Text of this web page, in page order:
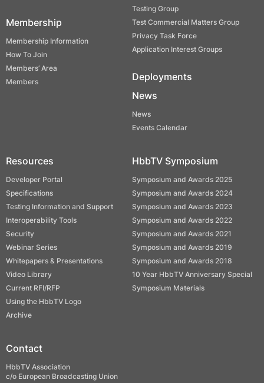
Membership
Membership Information
How To Join
Members’ Area
Members
Testing Group
Test Commercial Matters Group
Privacy Task Force
Application Interest Groups
Deployments
News
News
Events Calendar
Resources
Developer Portal
Specifications
Testing Information and Support
Interoperability Tools
Security
Webinar Series
Whitepapers & Presentations
Video Library
Current RFI/RFP
Using the HbbTV Logo
Archive
HbbTV Symposium
Symposium and Awards 2025
Symposium and Awards 2024
Symposium and Awards 2023
Symposium and Awards 2022
Symposium and Awards 2021
Symposium and Awards 2019
Symposium and Awards 2018
10 Year HbbTV Anniversary Special
Symposium Materials
Contact
HbbTV Association
c/o European Broadcasting Union